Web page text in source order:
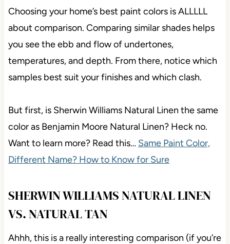
Choosing your home’s best paint colors is ALLLLL
about comparison. Comparing similar shades helps
you see the ebb and flow of undertones,
temperatures, and depth. From there, notice which
samples best suit your finishes and which clash.
But first, is Sherwin Williams Natural Linen the same
color as Benjamin Moore Natural Linen? Heck no.
Want to learn more? Read this… Same Paint Color,
Different Name? How to Know for Sure
SHERWIN WILLIAMS NATURAL LINEN
VS. NATURAL TAN
Ahhh, this is a really interesting comparison (if you’re